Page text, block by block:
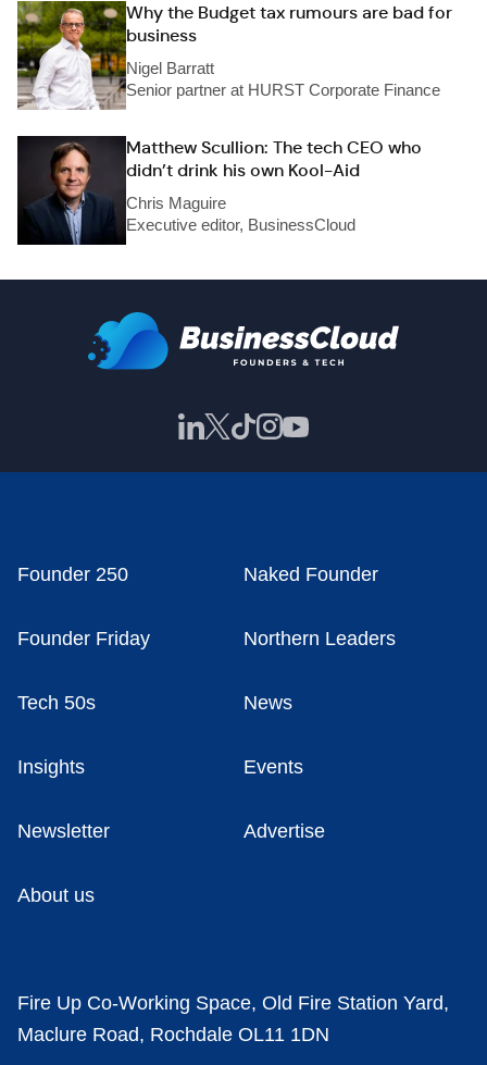
Why the Budget tax rumours are bad for
business
Nigel Barratt
Senior partner at HURST Corporate Finance
Matthew Scullion: The tech CEO who
didn’t drink his own Kool-Aid
Chris Maguire
Executive editor, BusinessCloud
Founder 250 Naked Founder
Founder Friday Northern Leaders
Tech 50s News
Insights Events
Newsletter Advertise
About us
Fire Up Co-Working Space, Old Fire Station Yard,
Maclure Road, Rochdale OL11 1DN